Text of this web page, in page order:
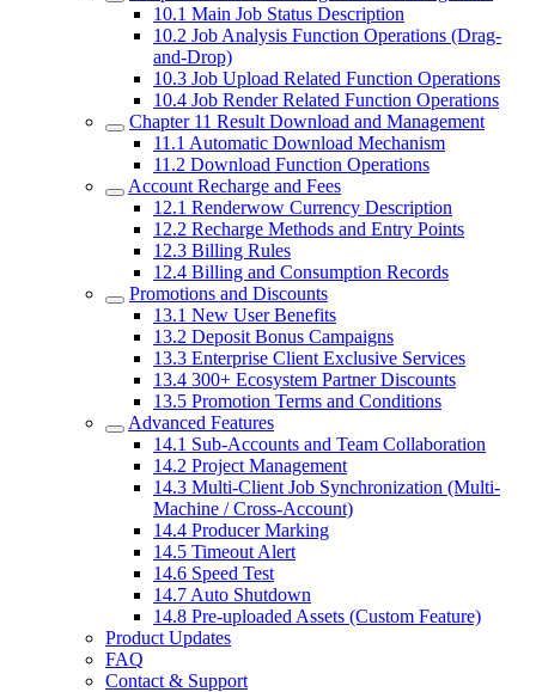
10.1 Main Job Status Description
10.2 Job Analysis Function Operations (Drag-
and-Drop)
10.3 Job Upload Related Function Operations
10.4 Job Render Related Function Operations
Chapter 11 Result Download and Management
11.1 Automatic Download Mechanism
11.2 Download Function Operations
Account Recharge and Fees
12.1 Renderwow Currency Description
12.2 Recharge Methods and Entry Points
12.3 Billing Rules
12.4 Billing and Consumption Records
Promotions and Discounts
13.1 New User Benefits
13.2 Deposit Bonus Campaigns
13.3 Enterprise Client Exclusive Services
13.4 300+ Ecosystem Partner Discounts
13.5 Promotion Terms and Conditions
Advanced Features
14.1 Sub-Accounts and Team Collaboration
14.2 Project Management
14.3 Multi-Client Job Synchronization (Multi-
Machine / Cross-Account)
14.4 Producer Marking
14.5 Timeout Alert
14.6 Speed Test
14.7 Auto Shutdown
14.8 Pre-uploaded Assets (Custom Feature)
Product Updates
FAQ
Contact & Support